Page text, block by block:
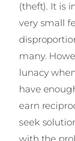
(theft). It is
very small
many.
lunacy
have
earn
seek